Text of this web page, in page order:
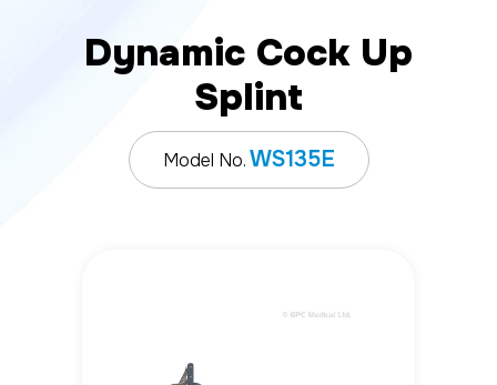
Dynamic Cock Up
Splint
Model No.WS135E